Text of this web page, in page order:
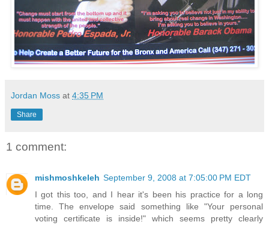
Jordan Moss at 4:35 PM
Share
1 comment:
mishmoshkeleh September 9, 2008 at 7:05:00 PM EDT
I got this too, and I hear it's been his practice for a long
time. The envelope said something like "Your personal
voting certificate is inside!" which seems pretty clearly